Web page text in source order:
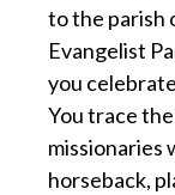
to the parish
Evangelist
you
You trace
missionaries
horseback,